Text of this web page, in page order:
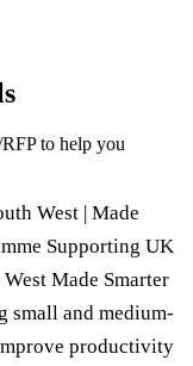
to help you
West | Made
Supporting UK
Made Smarter
small and medium-
productivity